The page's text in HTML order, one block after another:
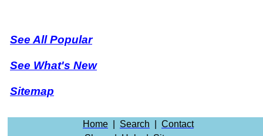
See All Popular
See What's New
Sitemap
Home Search
Contact